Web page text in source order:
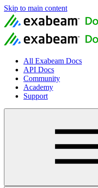
Skip to main content
All Exabeam Docs
API Docs
Community
Academy
Support